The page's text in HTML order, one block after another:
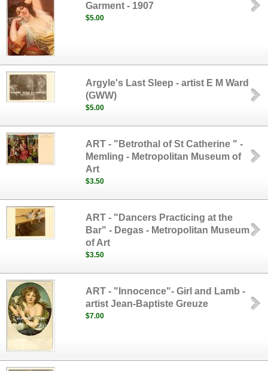
Garment - 1907
$5.00
Argyle's Last Sleep - artist E M Ward
(GWW)
$5.00
ART - "Betrothal of St Catherine " -
Memling - Metropolitan Museum of
Art
$3.50
ART - "Dancers Practicing at the
Bar" - Degas - Metropolitan Museum
of Art
$3.50
ART - "Innocence"- Girl and Lamb -
artist Jean-Baptiste Greuze
$7.00